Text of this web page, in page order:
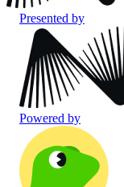
Presented by
Powered by